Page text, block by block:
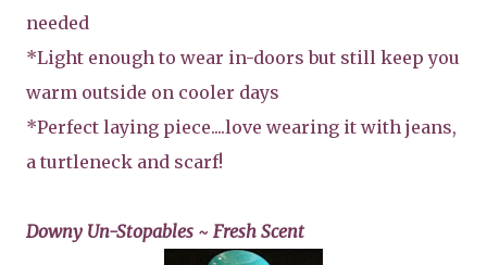
needed
*Light enough to wear in-doors but still keep you
warm outside on cooler days
*Perfect laying piece....love wearing it with jeans,
a turtleneck and scarf!
Downy Un-Stopables ~ Fresh Scent